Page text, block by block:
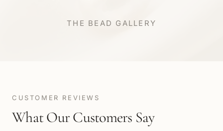
THE BEAD GALLERY
CUSTOMER REVIEWS
What Our Customers Say